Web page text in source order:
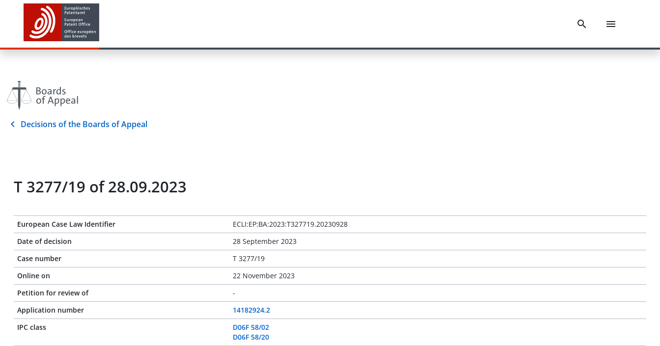
Decisions of the Boards of Appeal
T 3277/19 of 28.09.2023
European Case Law Identifier
ECLI:EP:BA:2023:T327719.20230928
Date of decision
28 September 2023
Case number
T 3277/19
Online on
22 November 2023
Petition for review of
-
Application number
14182924.2
IPC class
D06F 58/02
D06F 58/20